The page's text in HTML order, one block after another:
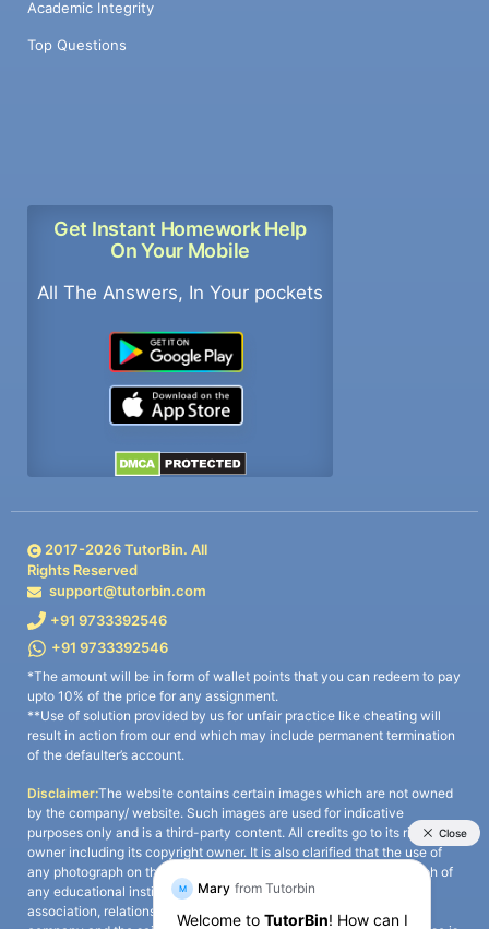
Academic Integrity
Top Questions
Get Instant Homework Help
On Your Mobile
All The Answers, In Your pockets
2017-2026TutorBin. All
Rights Reserved
support@tutorbin.com
+91 9733392546
+91 9733392546
*The amount will be in form of wallet points that you can redeem to pay
upto 10% of the price for any assignment.
**Use of solution provided by us for unfair practice like cheating will
result in action from our end which may include permanent termination
of the defaulter’s account.
Disclaimer:The website contains certain images which are not owned
by the company/ website. Such images are used for indicative
purposes only and is a third-party content. All credits go to its rightful
owner including its copyright owner. It is also clarified that the use of
any photograph on the website including the use of any photograph of
any educational institute/ university is not intended to suggest any
association, relationship, or sponsorship whatsoever between the